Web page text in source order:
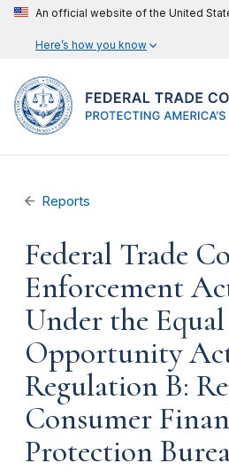
An official website of the United
Here’s how you know
Reports
Federal Trade
Enforcement
Under the
Opportunity
Regulation B:
Consumer
Protection